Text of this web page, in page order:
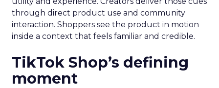
through direct product use and community
interaction. Shoppers see the product in motion
inside a context that feels familiar and credible.
TikTok Shop’s defining
moment